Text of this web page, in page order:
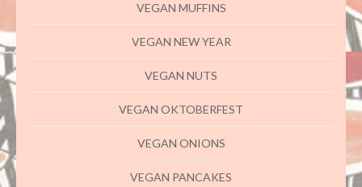
VEGAN MUFFINS
VEGAN NEW YEAR
VEGAN NUTS
VEGAN OKTOBERFEST
VEGAN ONIONS
VEGAN PANCAKES